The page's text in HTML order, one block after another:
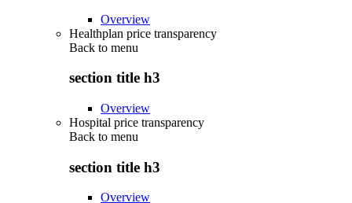
Overview
Healthplan price transparency
Back to menu
section title h3
Overview
Hospital price transparency
Back to menu
section title h3
Overview